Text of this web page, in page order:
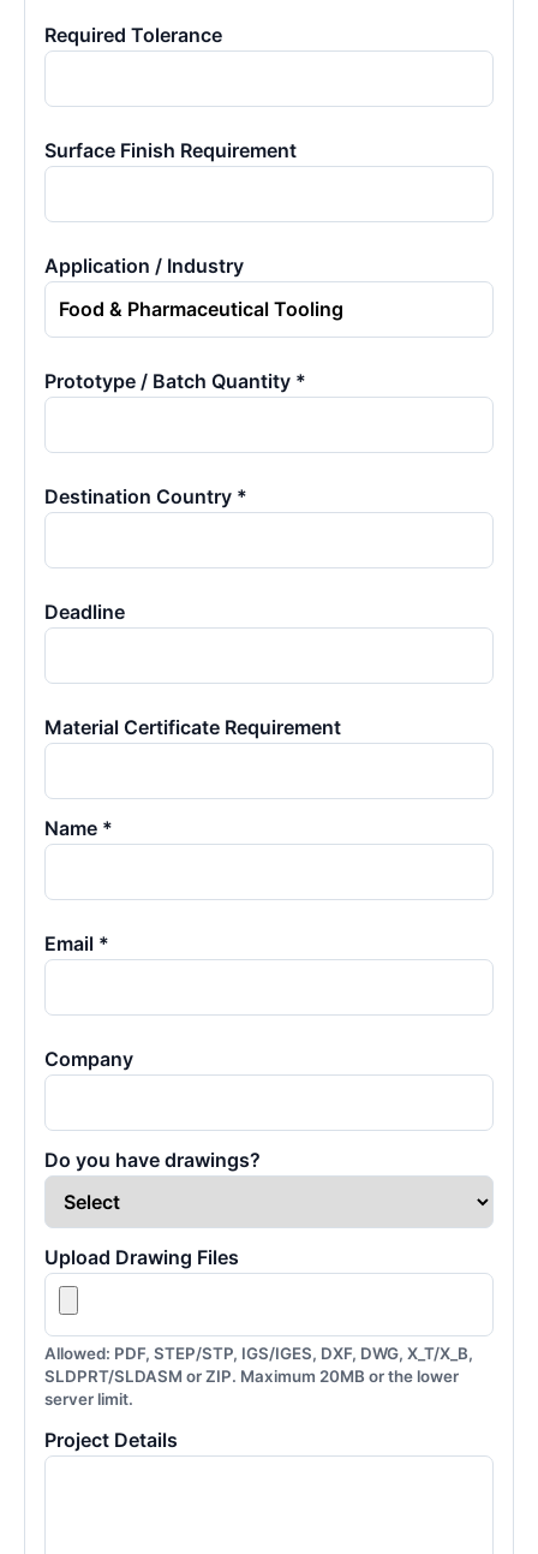
Required Tolerance
Surface Finish Requirement
Application / Industry
Prototype / Batch Quantity *
Destination Country *
Deadline
Material Certificate Requirement
Name *
Email *
Company
Do you have drawings?
Upload Drawing Files
Allowed: PDF, STEP/STP, IGS/IGES, DXF, DWG, X_T/X_B,
SLDPRT/SLDASM or ZIP. Maximum 20MB or the lower
server limit.
Project Details